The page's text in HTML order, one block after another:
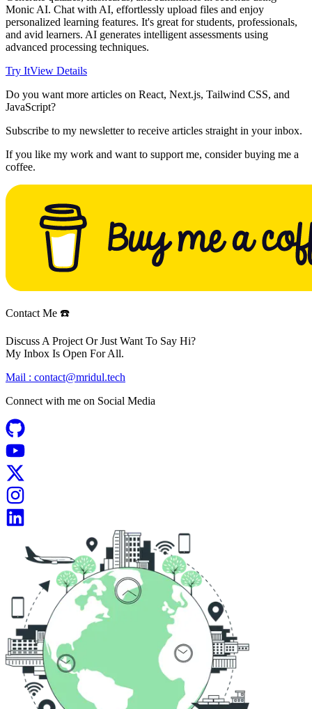
Monic AI. Chat with AI, effortlessly upload files and enjoy
personalized learning features. It's great for students, professionals,
and avid learners. AI generates intelligent assessments using
advanced processing techniques.
Try ItView Details
Do you want more articles on React, Next.js, Tailwind CSS, and
JavaScript?
Subscribe to my newsletter to receive articles straight in your inbox.
If you like my work and want to support me, consider buying me a
coffee.
Contact Me ☎️
Discuss A Project Or Just Want To Say Hi?
My Inbox Is Open For All.
Mail : contact@mridul.tech
Connect with me on Social Media